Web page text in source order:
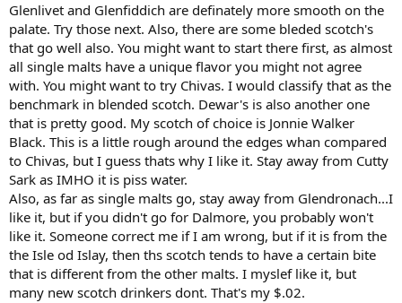
Glenlivet and Glenfiddich are definately more smooth on the
palate. Try those next. Also, there are some bleded scotch's
that go well also. You might want to start there first, as almost
all single malts have a unique flavor you might not agree
with. You might want to try Chivas. I would classify that as the
benchmark in blended scotch. Dewar's is also another one
that is pretty good. My scotch of choice is Jonnie Walker
Black. This is a little rough around the edges whan compared
to Chivas, but I guess thats why I like it. Stay away from Cutty
Sark as IMHO it is piss water.
Also, as far as single malts go, stay away from Glendronach...I
like it, but if you didn't go for Dalmore, you probably won't
like it. Someone correct me if I am wrong, but if it is from the
the Isle od Islay, then ths scotch tends to have a certain bite
that is different from the other malts. I myslef like it, but
many new scotch drinkers dont. That's my $.02.